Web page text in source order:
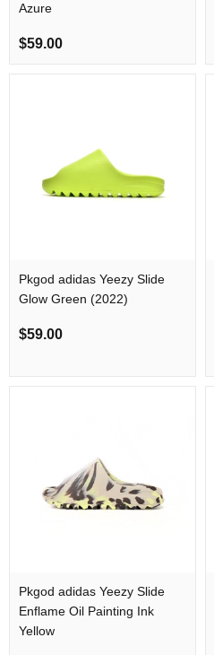
Azure
$59.00
Pkgod adidas Yeezy Slide
Glow Green (2022)
$59.00
Pkgod adidas Yeezy Slide
Enflame Oil Painting Ink
Yellow